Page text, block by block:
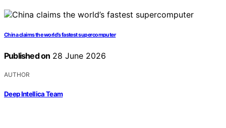
China claims the world’s fastest supercomputer
Published on 28 June 2026
AUTHOR
Deep Intellica Team